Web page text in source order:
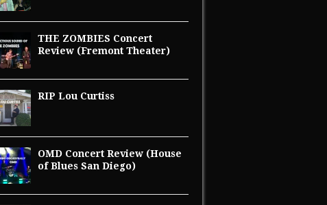
THE ZOMBIES Concert
Review (Fremont Theater)
RIP Lou Curtiss
OMD Concert Review (House
of Blues San Diego)